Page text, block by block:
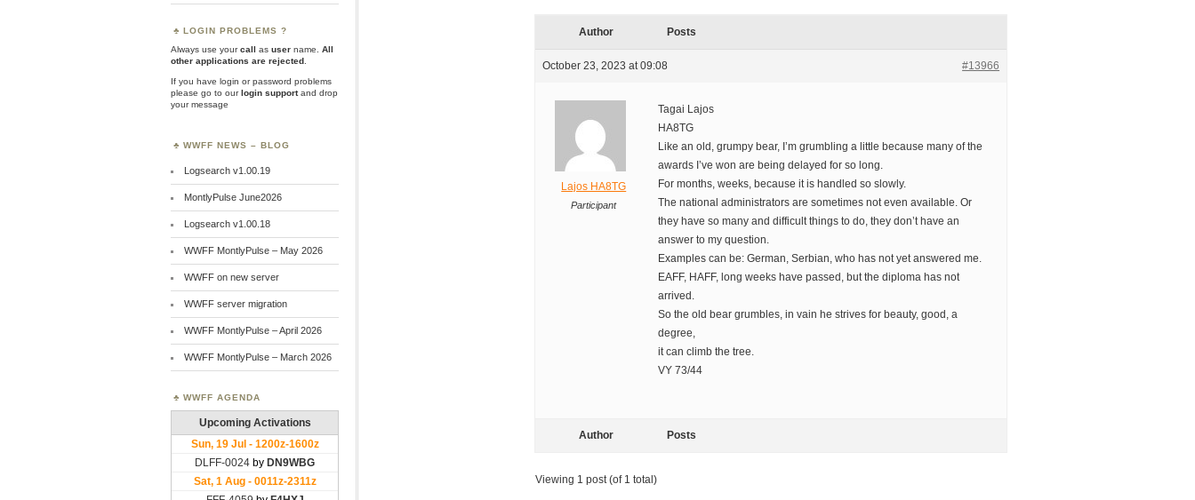
Author Posts
October 23, 2023 at 09:08 #13966
Lajos HA8TG
Participant
Tagai Lajos
HA8TG
Like an old, grumpy bear, I’m grumbling a little because many of the
awards I’ve won are being delayed for so long.
For months, weeks, because it is handled so slowly.
The national administrators are sometimes not even available. Or
they have so many and difficult things to do, they don’t have an
answer to my question.
Examples can be: German, Serbian, who has not yet answered me.
EAFF, HAFF, long weeks have passed, but the diploma has not
arrived.
So the old bear grumbles, in vain he strives for beauty, good, a
degree,
it can climb the tree.
VY 73/44
Author Posts
Viewing 1 post (of 1 total)
LOGIN PROBLEMS ?
Always use yourcall as user name.
All
other applications are rejected
If you have login or password problems
please go to ourlogin supportand drop
your message
WWFF NEWS – BLOG
Logsearch v1.00.19
MontlyPulse June2026
Logsearch v1.00.18
WWFF MontlyPulse – May 2026
WWFF on new server
WWFF server migration
WWFF MontlyPulse – April 2026
WWFF MontlyPulse – March 2026
WWFF AGENDA